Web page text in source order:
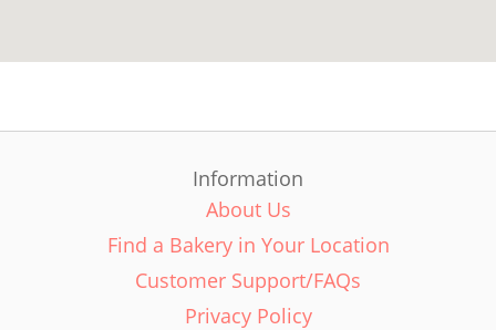
Information
About Us
Find a Bakery in Your Location
Customer Support/FAQs
Privacy Policy